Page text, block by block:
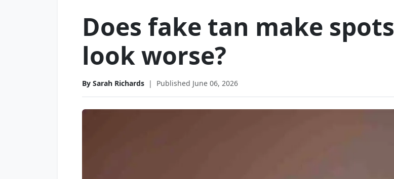
Does fake tan make spots
look worse?
By Sarah Richards | Published June 06, 2026